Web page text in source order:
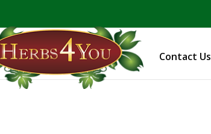
Contact Us